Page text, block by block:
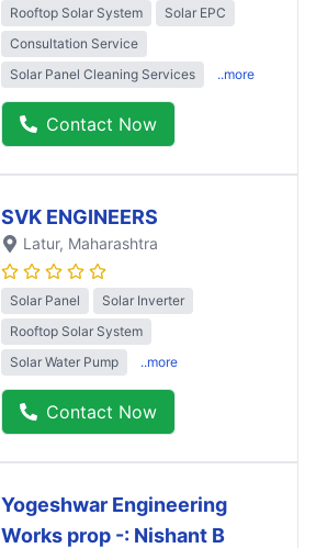
Rooftop Solar System
Solar EPC
Consultation Service
Solar Panel Cleaning Services
..more
Contact Now
SVK ENGINEERS
Latur, Maharashtra
Solar Panel
Solar Inverter
Rooftop Solar System
Solar Water Pump
..more
Contact Now
Yogeshwar Engineering
Works prop -: Nishant B